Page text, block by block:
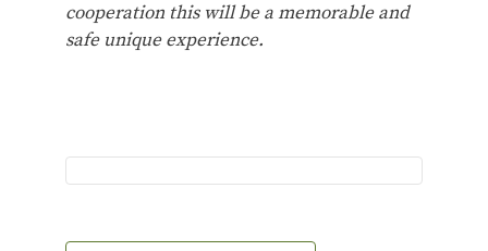
cooperation this will be a memorable and
safe unique experience.